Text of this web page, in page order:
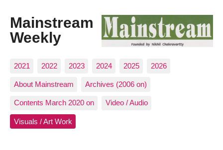
Mainstream
Weekly
2021 2022 2023 2024 2025 2026
About Mainstream Archives (2006 on)
Contents March 2020 on Video / Audio
Visuals / Art Work